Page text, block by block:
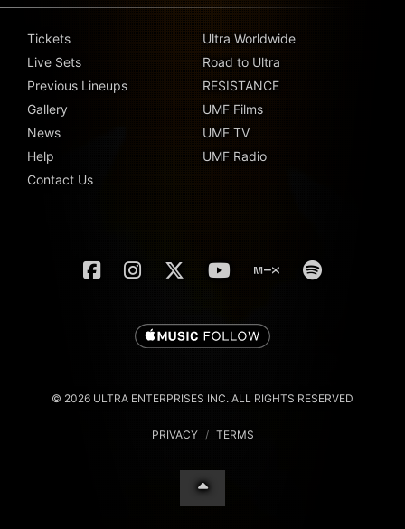
Tickets
Live Sets
Previous Lineups
Gallery
News
Help
Contact Us
Ultra Worldwide
Road to Ultra
RESISTANCE
UMF Films
UMF TV
UMF Radio
© 2026 ULTRA ENTERPRISES INC. ALL RIGHTS RESERVED
PRIVACY / TERMS